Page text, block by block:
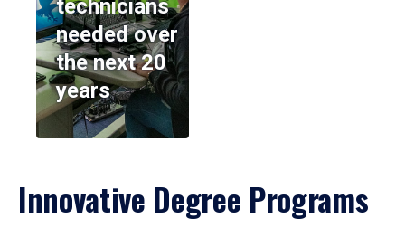
technicians
needed over
the next 20
years
Innovative Degree Programs